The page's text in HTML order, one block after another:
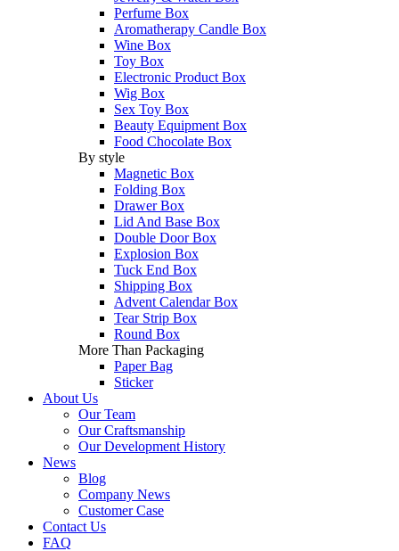
Perfume Box
Aromatherapy Candle Box
Wine Box
Toy Box
Electronic Product Box
Wig Box
Sex Toy Box
Beauty Equipment Box
Food Chocolate Box
By style
Magnetic Box
Folding Box
Drawer Box
Lid And Base Box
Double Door Box
Explosion Box
Tuck End Box
Shipping Box
Advent Calendar Box
Tear Strip Box
Round Box
More Than Packaging
Paper Bag
Sticker
About Us
Our Team
Our Craftsmanship
Our Development History
News
Blog
Company News
Customer Case
Contact Us
FAQ